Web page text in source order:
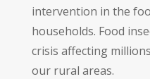
intervention in the
households. Food
crisis affecting
our rural areas.